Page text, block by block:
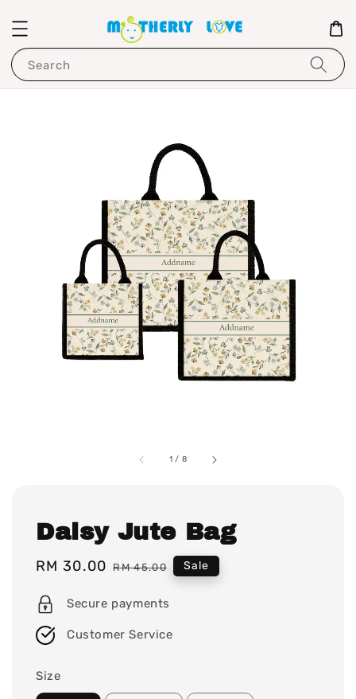
Search
1 / 8
Daisy Jute Bag
Sale
RM 30.00 Regular
RM 45.00 Sale
Secure payments
Customer Service
Size